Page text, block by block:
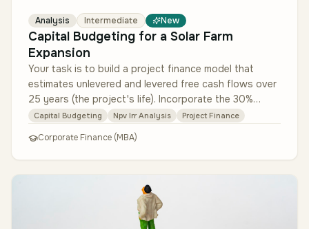
Analysis Intermediate New
Capital Budgeting for a Solar Farm
Expansion
Your task is to build a project finance model that
estimates unlevered and levered free cash flows over
25 years (the project's life). Incorporate the 30%
Investment Tax Credit …
Capital Budgeting Npv Irr Analysis Project Finance
Corporate Finance (MBA)